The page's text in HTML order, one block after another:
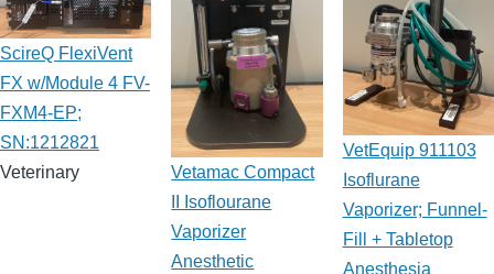
ScireQ FlexiVent
FX w/Module 4 FV-
FXM4-EP;
SN:1212821
Veterinary
Vetamac Compact
II Isoflourane
Vaporizer
Anesthetic
VetEquip 911103
Isoflurane
Vaporizer; Funnel-
Fill + Tabletop
Anesthesia